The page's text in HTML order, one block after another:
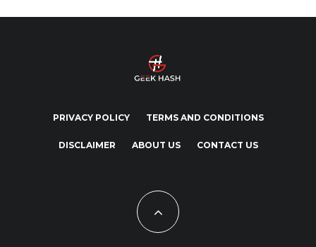
PRIVACY POLICY TERMS AND CONDITIONS
DISCLAIMER ABOUT US CONTACT US